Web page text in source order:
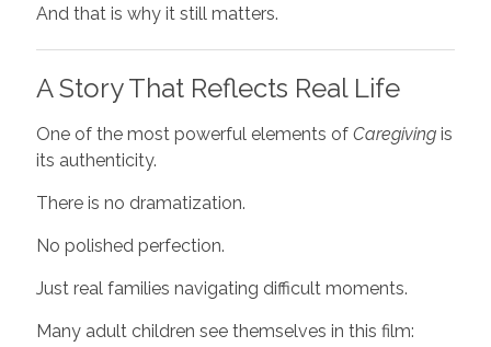
And that is why it still matters.
A Story That Reflects Real Life
One of the most powerful elements of Caregivingis
its authenticity.
There is no dramatization.
No polished perfection.
Just real families navigating difficult moments.
Many adult children see themselves in this film: